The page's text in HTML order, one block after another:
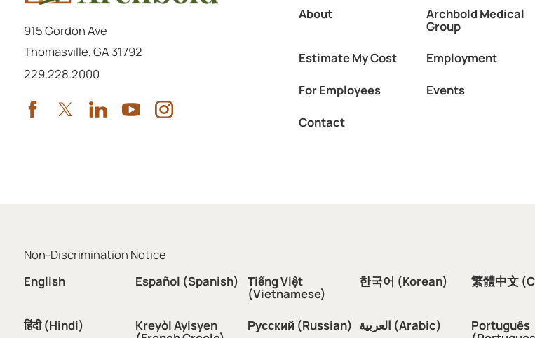
915 Gordon Ave
Thomasville,GA 31792
Call us at
229.228.2000
About
Archbold Medical
Group
Estimate My Cost Employment
For Employees
Events
Contact
Non-Discrimination Notice
English
Español (Spanish) Tiếng Việt
(Vietnamese)
한국어 (Korean) 繁體中文
हिंदी (Hindi) Kreyòl Ayisyen Русский (Russian) العربية (Arabic) Português